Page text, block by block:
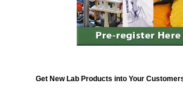
Get New Lab Products into Your